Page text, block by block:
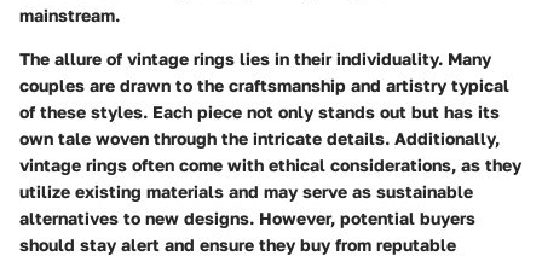
mainstream.
The allure of vintage rings lies in their individuality. Many
couples are drawn to the craftsmanship and artistry typical
of these styles. Each piece not only stands out but has its
own tale woven through the intricate details. Additionally,
vintage rings often come with ethical considerations, as they
utilize existing materials and may serve as sustainable
alternatives to new designs. However, potential buyers
should stay alert and ensure they buy from reputable